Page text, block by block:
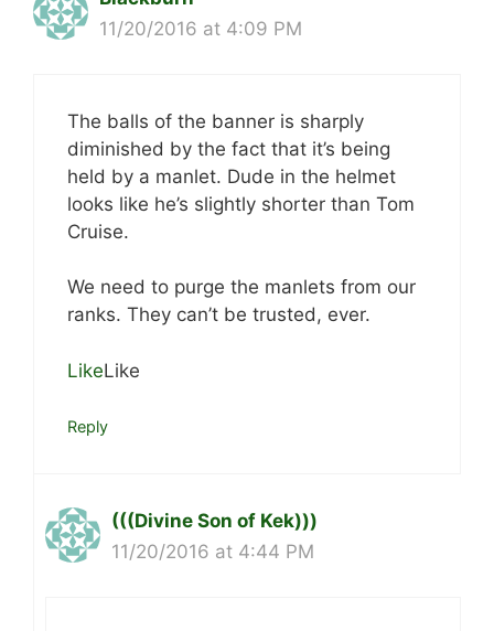
11/20/2016 at 4:09 PM
The balls of the banner is sharply
diminished by the fact that it’s being
held by a manlet. Dude in the helmet
looks like he’s slightly shorter than Tom
Cruise.
We need to purge the manlets from our
ranks. They can’t be trusted, ever.
LikeLike
Reply
(((Divine Son of Kek)))
11/20/2016 at 4:44 PM